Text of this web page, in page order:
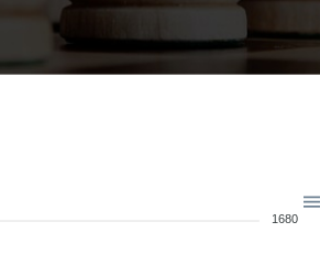
1680